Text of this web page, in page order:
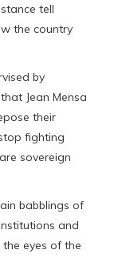
tell
the country
by
Jean Mensa
their
fighting
sovereign
babblings of
and
eyes of the